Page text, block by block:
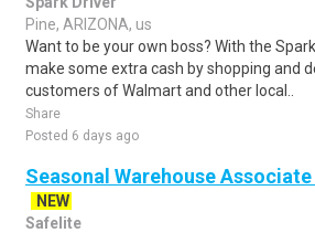
Pine, ARIZONA, us
Want to be your own boss? With the
make some extra cash by shopping and
customers of Walmart and other local..
Share
Posted 6 days ago
Seasonal Warehouse
NEW
Safelite